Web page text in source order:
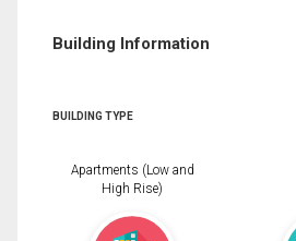
Building Information
BUILDING TYPE
Apartments (Low and
High Rise)